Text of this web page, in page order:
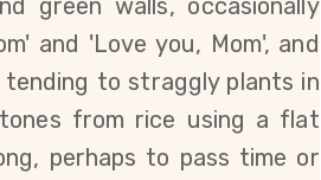
green walls, occasionally
and 'Love you, Mom', and
to straggly plants in
from rice using a flat
perhaps to pass time or